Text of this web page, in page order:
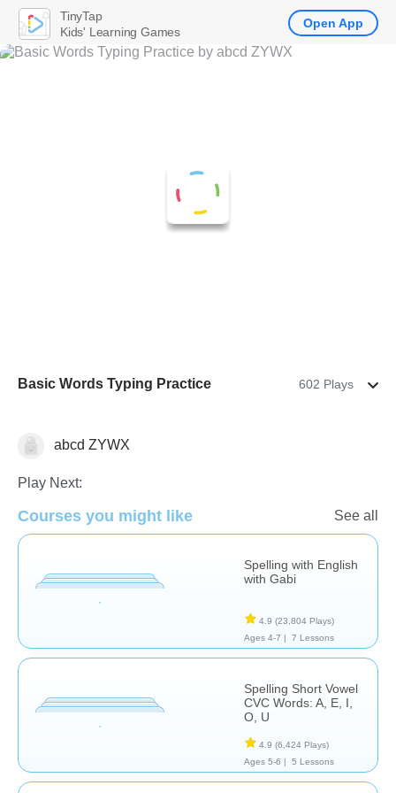
Basic Words Typing Practice 602 Plays
Spellingabcd ZYWX
Play Next:
Courses you might like See all
Spelling with English
with Gabi
4.9 (23,804 Plays)
Ages 4-7 |
7 Lessons
Spelling Short Vowel
CVC Words: A, E, I,
O, U
4.9 (6,424 Plays)
Ages 5-6 |
5 Lessons
TinyTap
Kids' Learning Games
Open App